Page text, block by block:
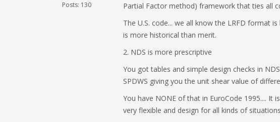
Posts: 130
Partial Factor method) framework that ties all
The U.S. code... we all know the LRFD format
is more historical than merit.
2. NDS is more prescriptive
You got tables and simple design checks in
SPDWS giving you the unit shear value of
You have NONE of that in EuroCode 1995....
very flexible and design for all kinds of